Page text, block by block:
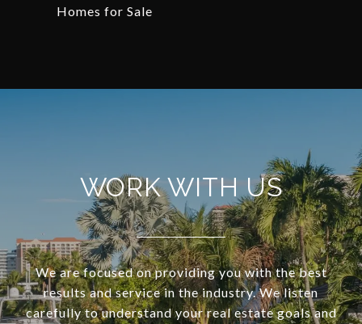
Homes for Sale
WORK WITH US
We are focused on providing you with the best
results and service in the industry. We listen
carefully to understand your real estate goals and